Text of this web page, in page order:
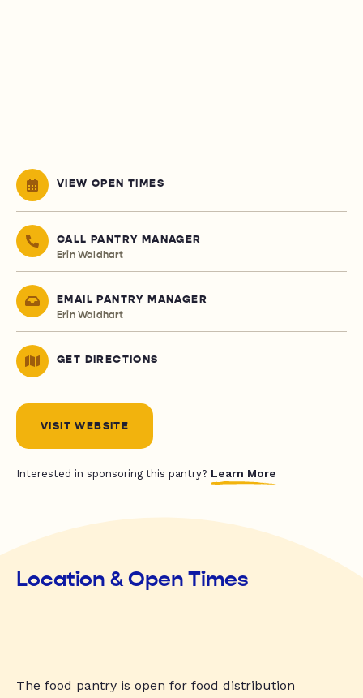
VIEW OPEN TIMES
CALL PANTRY MANAGER
Erin Waldhart
EMAIL PANTRY MANAGER
Erin Waldhart
GET DIRECTIONS
VISIT WEBSITE
Interested in sponsoring this pantry? Learn More
Location & Open Times
The food pantry is open for food distribution